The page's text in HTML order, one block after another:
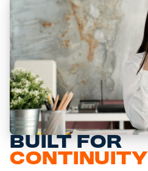
Built for
continuity